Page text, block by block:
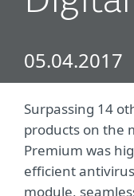
05.04.2017
Surpassing 14
products on the
Premium was
efficient
module,